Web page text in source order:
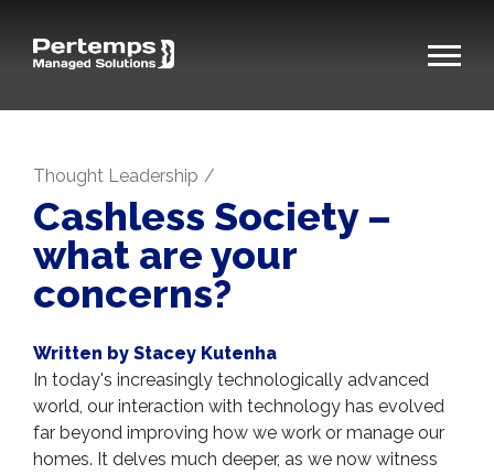
Thought Leadership
Cashless Society –
what are your
concerns?
Written by Stacey Kutenha
In today's increasingly technologically advanced
world, our interaction with technology has evolved
far beyond improving how we work or manage our
homes. It delves much deeper, as we now witness